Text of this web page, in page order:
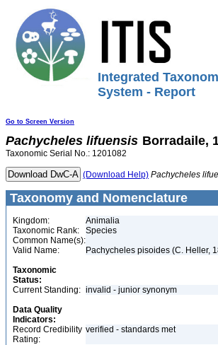
Integrated
System - Report
Go to Screen Version
Pachycheles lifuensis Borradaile,
Taxonomic Serial No.: 1201082
(Download Help) Pachycheles
Taxonomy and Nomenclature
Kingdom:
Animalia
Taxonomic Rank:
Species
Common Name(s):
Valid Name:
Pachycheles pisoides (C. Heller,
Taxonomic
Status:
Current Standing: invalid - junior synonym
Data Quality
Indicators:
Record Credibility
Rating:
verified - standards met